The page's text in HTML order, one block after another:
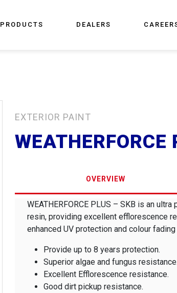
PRODUCTS DEALERS
EXTERIOR PAINT
OVERVIEW
WEATHERFORCE PLUS – SKB is an
resin, providing excellent efflorescence
enhanced UV protection and colour
Provide up to 8 years protection.
Superior algae and fungus
Excellent Efflorescence resistance.
Good dirt pickup resistance.